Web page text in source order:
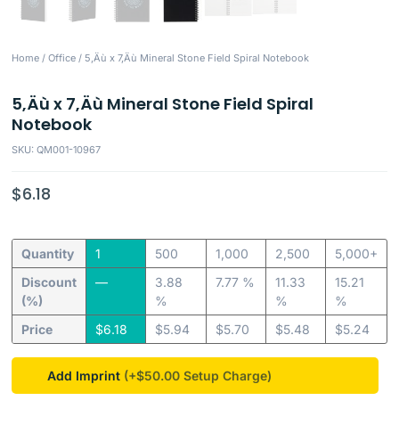
Home /Office / 5‚Äù x 7‚Äù Mineral Stone Field Spiral Notebook
5‚Äù x 7‚Äù Mineral Stone Field Spiral
Notebook
SKU: QM001-10967
$6.18
Quantity
Discount
(%)
Price
1
—
$6.18
500
3.88
%
$5.94
1,000
7.77 %
$5.70
2,500
11.33
%
$5.48
5,000+
15.21
%
$5.24
Add Imprint (+$50.00